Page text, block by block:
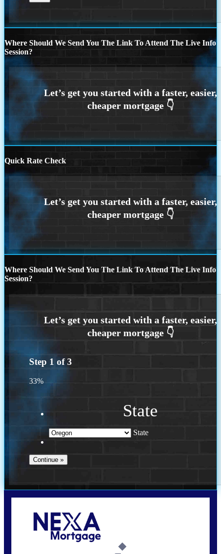
Where Should We Send You The Link To Attend The Live Info
Session?
Quick Rate Check
Where Should We Send You The Link To Attend The Live Info
Session?
Step 1 of3
33%
State
State